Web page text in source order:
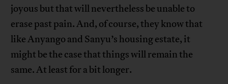
joyous but that will nevertheless be unable to
erase past pain. And, of course, they know that
like Anyango and Sanyu’s housing estate, it
might be the case that things will remain the
same. At least for a bit longer.